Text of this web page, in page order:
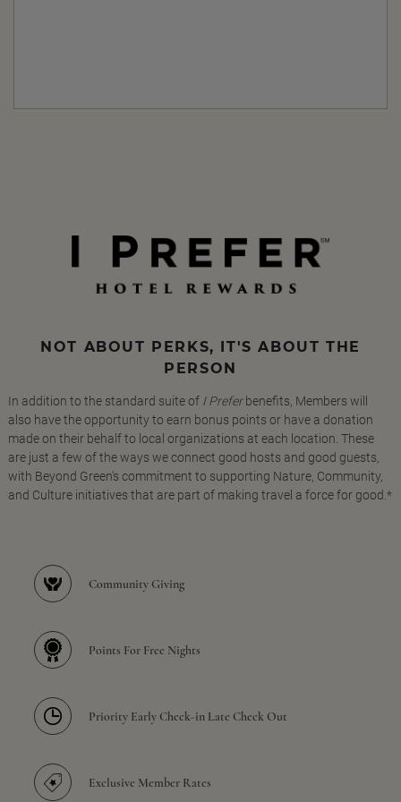
NOT ABOUT PERKS, IT'S ABOUT THE
PERSON
In addition to the standard suite of I Preferbenefits, Members will
also have the opportunity to earn bonus points or have a donation
made on their behalf to local organizations at each location. These
are just a few of the ways we connect good hosts and good guests,
with Beyond Green's commitment to supporting Nature, Community,
and Culture initiatives that are part of making travel a force for good.*
Community Giving
Points For Free Nights
Priority Early Check-in Late Check Out
Exclusive Member Rates